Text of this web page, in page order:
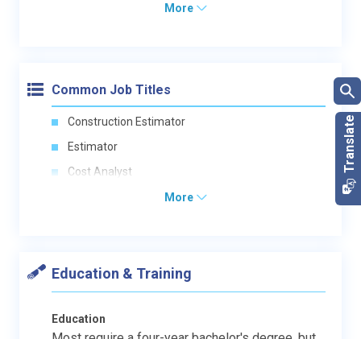
More
Common Job Titles
Construction Estimator
Estimator
Cost Analyst
More
Education & Training
Education